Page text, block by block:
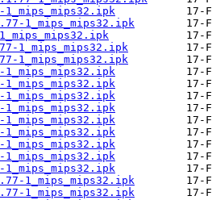
1_mips_mips32.ipk
1_mips_mips32.ipk
1_mips_mips32.ipk
1_mips_mips32.ipk
1_mips_mips32.ipk
1_mips_mips32.ipk
1_mips_mips32.ipk
1_mips_mips32.ipk
1_mips_mips32.ipk
1_mips_mips32.ipk
1_mips_mips32.ipk
1_mips_mips32.ipk
1_mips_mips32.ipk
1_mips_mips32.ipk
1_mips_mips32.ipk